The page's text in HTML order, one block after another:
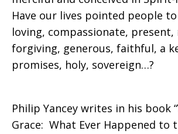
Have our lives pointed people
loving, compassionate,
forgiving, generous, faithful, a
promises, holy, sovereign…?
Philip Yancey writes in his book
Grace: What Ever Happened to